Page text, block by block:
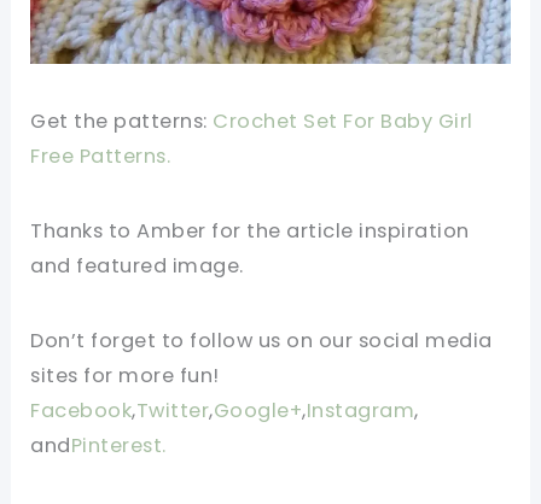
Get the patterns: Crochet Set For Baby Girl
Free Patterns.
Thanks to Amber for the article inspiration
and featured image.
Don’t forget to follow us on our social media
sites for more fun!
Facebook,Twitter,Google+,Instagram,
andPinterest.